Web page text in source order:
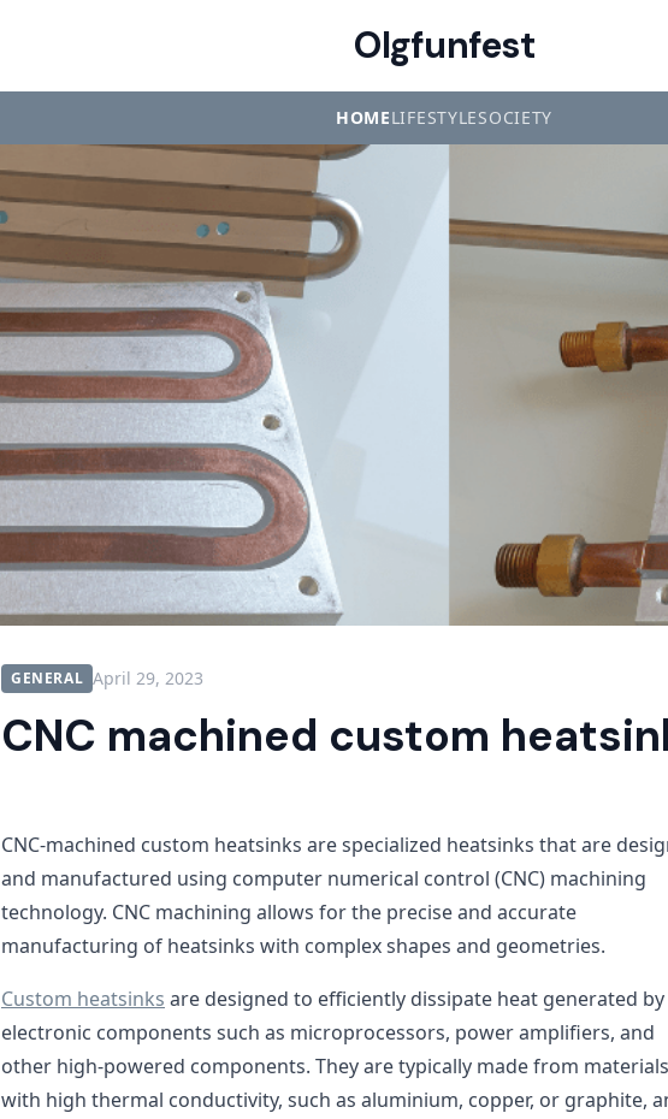
Olgfunfest
HOMELIFESTYLESOCIETY
GENERAL April 29, 2023
CNC machined custom
CNC-machined custom heatsinks are specialized heatsinks that are
and manufactured using computer numerical control (CNC) machining
technology. CNC machining allows for the precise and accurate
manufacturing of heatsinks with complex shapes and geometries.
Custom heatsinks are designed to efficiently dissipate heat generated by
electronic components such as microprocessors, power amplifiers, and
other high-powered components. They are typically made from materials
with high thermal conductivity, such as aluminium, copper, or graphite,